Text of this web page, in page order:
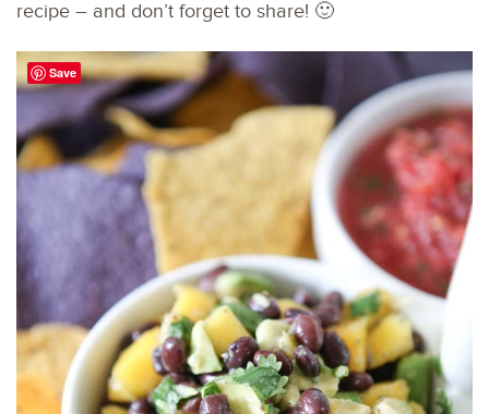
recipe – and don’t forget to share! 🙂
Save